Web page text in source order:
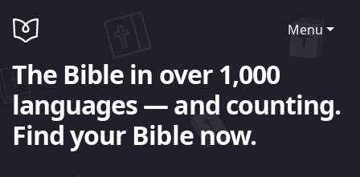
Menu
The Bible in over 1,000
languages — and counting.
Find your Bible now.